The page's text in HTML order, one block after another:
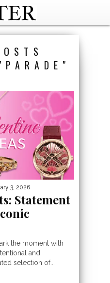
3, 2026
Statement
the moment with
and
selection of...